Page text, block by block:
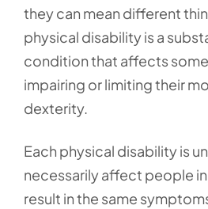
they can mean different
physical disability is a
condition that affects
impairing or limiting their
dexterity.
Each physical disability is
necessarily affect people
result in the same